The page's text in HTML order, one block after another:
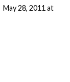
May 28, 2011 at